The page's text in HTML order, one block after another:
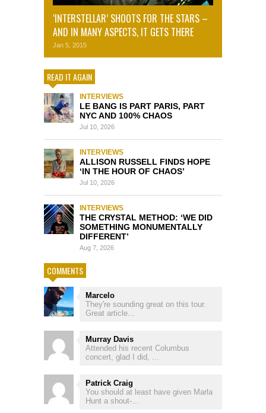
‘INTERSTELLAR’ SHOOTS FOR THE STARS –
AND IN MANY ASPECTS, IT GETS THERE
Jan 5, 2015
READ IT AGAIN
INTERVIEWS
LE BANG IS PART PARIS, PART
NYC AND 100% CHAOS
Jul 10, 2026
INTERVIEWS
ALLISON RUSSELL FINDS HOPE
‘IN THE HOUR OF CHAOS’
Jul 10, 2026
INTERVIEWS
THE CRYSTAL METHOD: ‘WE DID
SOMETHING MONUMENTALLY
DIFFERENT’
Aug 7, 2026
COMMENTS
Marcelo
They're sounding great on this tour.
Great article...
Murray Davis
Attended his recent Columbus
concert, glad I did, ...
Patrick Craig
You should at least have given Marla
Hunt a shout-...